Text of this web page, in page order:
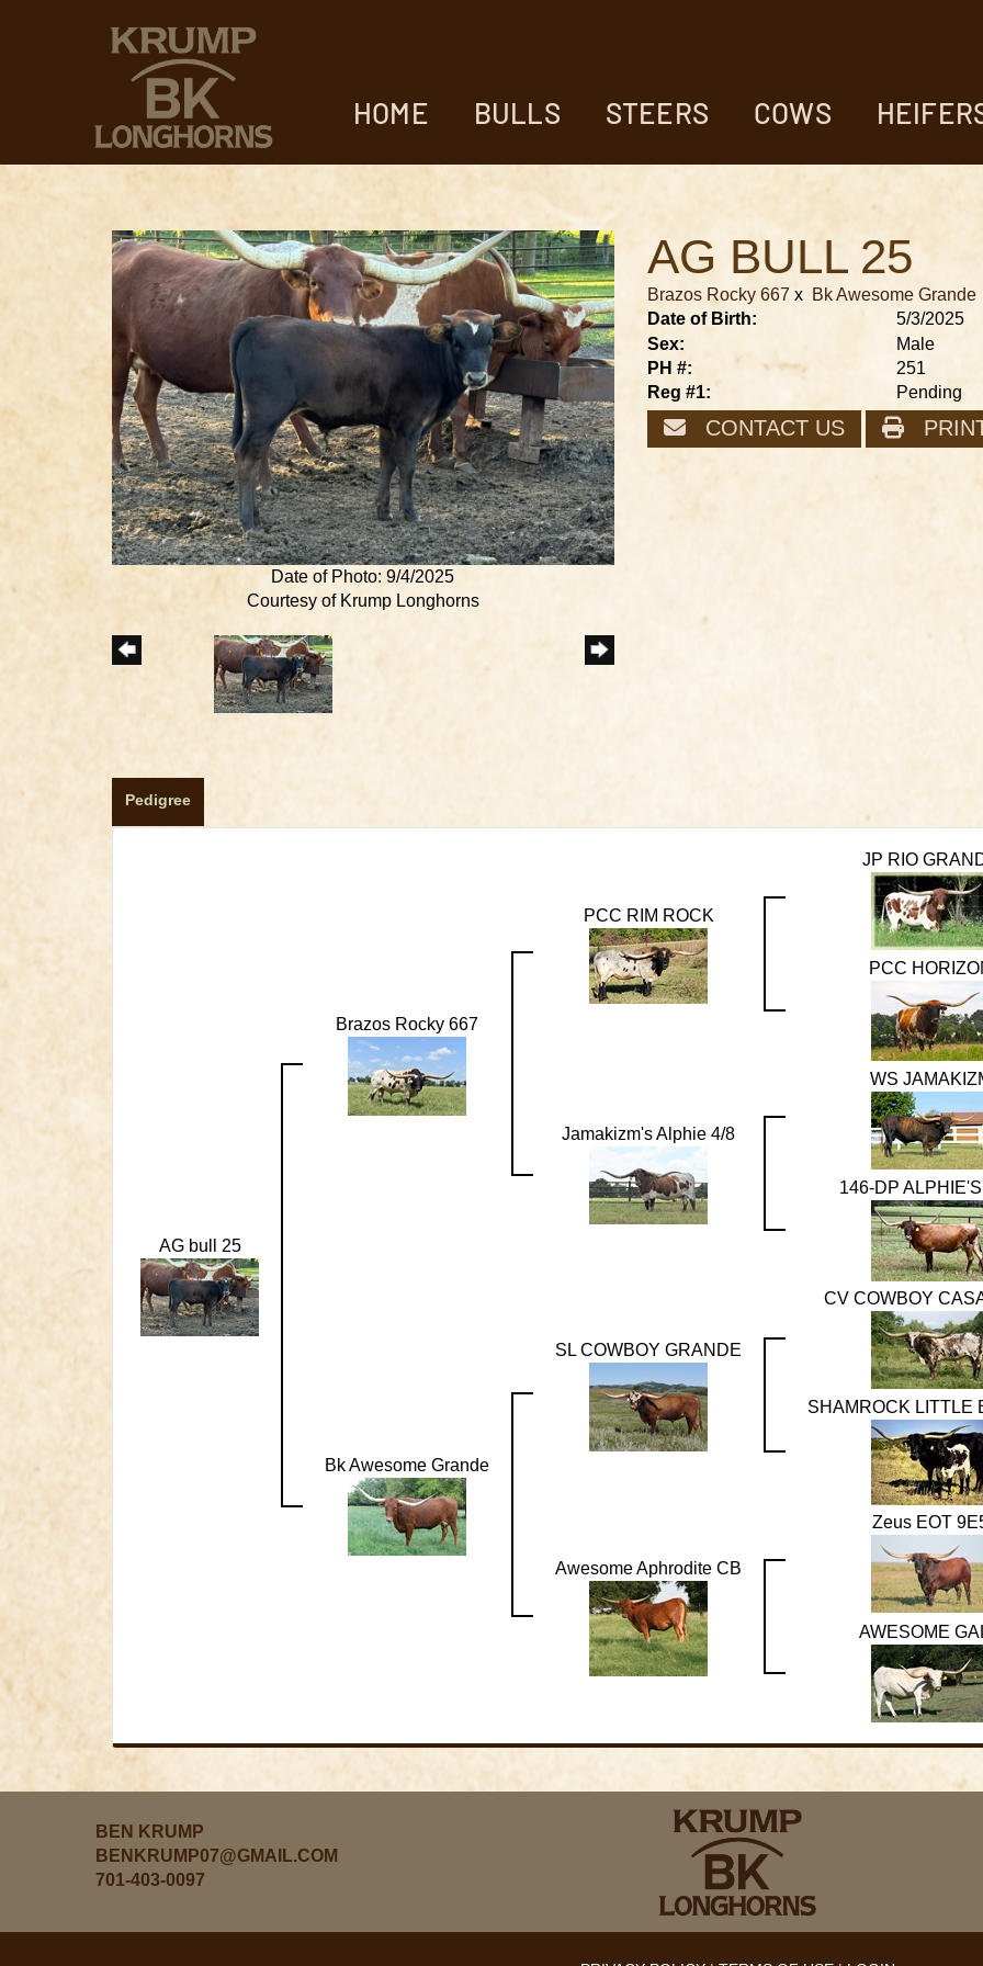
HOME BULLS STEERS COWS
Date of Photo: 9/4/2025
Courtesy of Krump Longhorns
AG BULL 25
Brazos Rocky 667x Bk Awesome Grande
Date of Birth:
5/3/2025
Sex:
Male
PH #:
251
Reg #1:
Pending
CONTACT US
Pedigree
AG bull 25
Brazos Rocky 667
PCC RIM ROCK
JP RIO
PCC
Jamakizm's Alphie 4/8
WS
146-DP
Bk Awesome Grande
SL COWBOY GRANDE
CV COWBOY
SHAMROCK LITTLE
Awesome Aphrodite CB
Zeus EOT
AWESOME
BEN KRUMP
BENKRUMP07@GMAIL.COM
701-403-0097